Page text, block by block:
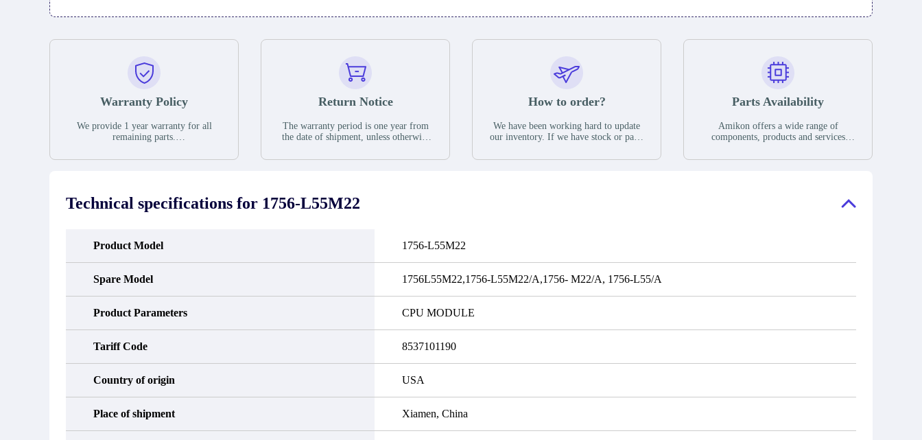
Warranty Policy
We provide 1 year warranty for all
remaining parts.
the date of shipment, unless otherwise
occur under normal operating
conditions during the warranty period.
Return Notice
The warranty period is one year from
the date of shipment, unless otherwise
guarantee that the project will not
In the event of a defect, we will send
obtain a return authorization and return
How to order?
We have been working hard to update
our inventory. If we have stock or parts
you can contact the order online. If we
Parts Availability
Amikon offers a wide range of
components, products and services
have a large surplus of stocks and are
Technical specifications for 1756-L55M22
Product Model 1756-L55M22
Spare Model 1756L55M22,1756-L55M22/A,1756- M22/A, 1756-L55/A
Product Parameters CPU MODULE
Tariff Code 8537101190
Country of origin USA
Place of shipment Xiamen, China